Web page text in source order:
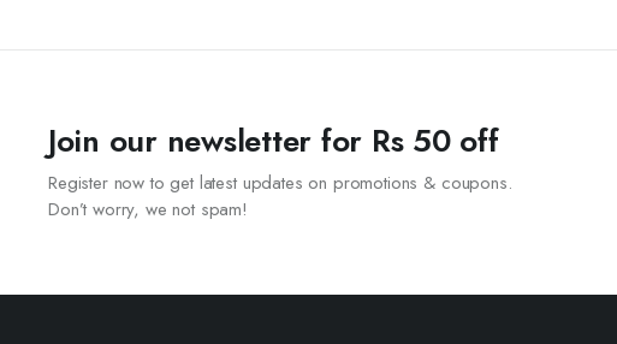
Join our newsletter for Rs 50 off
Register now to get latest updates on promotions & coupons.
Don’t worry, we not spam!